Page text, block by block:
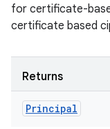
for certificate-
certificate based
Returns
Principal